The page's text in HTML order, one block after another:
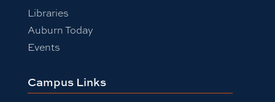
Libraries
Auburn Today
Events
Campus Links